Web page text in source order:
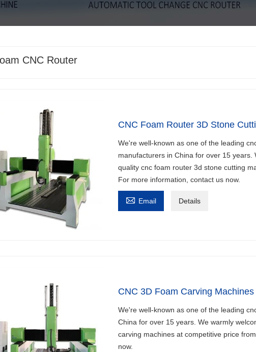
CNC Router
CNC Foam Router 3D Stone
We're well-known as one of the leading
manufacturers in China for over 15
quality cnc foam router 3d stone cutting
For more information, contact us now.
 Email Details
CNC 3D Foam Carving Machines
We're well-known as one of the leading
China for over 15 years. We warmly
carving machines at competitive price
now.